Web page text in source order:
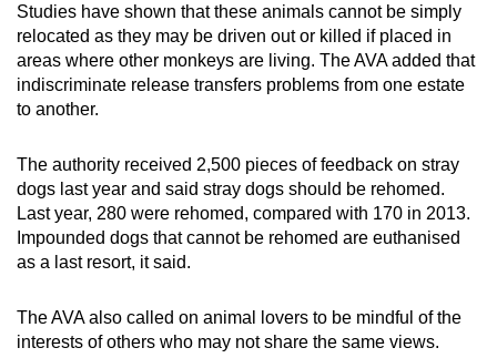
Studies have shown that these animals cannot be simply
relocated as they may be driven out or killed if placed in
areas where other monkeys are living. The AVA added that
indiscriminate release transfers problems from one estate
to another.
The authority received 2,500 pieces of feedback on stray
dogs last year and said stray dogs should be rehomed.
Last year, 280 were rehomed, compared with 170 in 2013.
Impounded dogs that cannot be rehomed are euthanised
as a last resort, it said.
The AVA also called on animal lovers to be mindful of the
interests of others who may not share the same views.